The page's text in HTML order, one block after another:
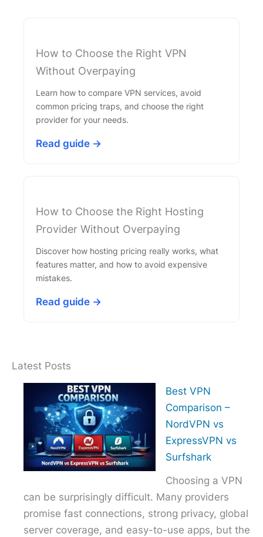
How to Choose the Right VPN
Without Overpaying
Learn how to compare VPN services, avoid
common pricing traps, and choose the right
provider for your needs.
Read guide →
How to Choose the Right Hosting
Provider Without Overpaying
Discover how hosting pricing really works, what
features matter, and how to avoid expensive
mistakes.
Read guide →
Latest Posts
Best VPN
Comparison –
NordVPN vs
ExpressVPN vs
Surfshark
Choosing a VPN
can be surprisingly difficult. Many providers
promise fast connections, strong privacy, global
server coverage, and easy-to-use apps, but the